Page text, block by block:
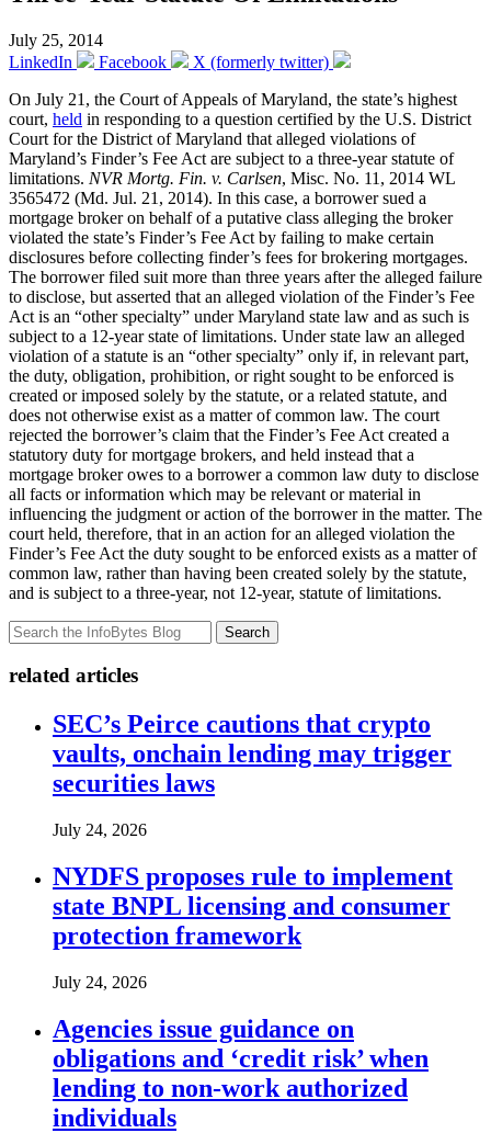
July 25, 2014
LinkedIn
Facebook
X (formerly twitter)
On July 21, the Court of Appeals of Maryland, the state’s highest
court, held in responding to a question certified by the U.S. District
Court for the District of Maryland that alleged violations of
Maryland’s Finder’s Fee Act are subject to a three-year statute of
limitations. NVR Mortg. Fin. v. Carlsen, Misc. No. 11, 2014 WL
3565472 (Md. Jul. 21, 2014). In this case, a borrower sued a
mortgage broker on behalf of a putative class alleging the broker
violated the state’s Finder’s Fee Act by failing to make certain
disclosures before collecting finder’s fees for brokering mortgages.
The borrower filed suit more than three years after the alleged failure
to disclose, but asserted that an alleged violation of the Finder’s Fee
Act is an “other specialty” under Maryland state law and as such is
subject to a 12-year state of limitations. Under state law an alleged
violation of a statute is an “other specialty” only if, in relevant part,
the duty, obligation, prohibition, or right sought to be enforced is
created or imposed solely by the statute, or a related statute, and
does not otherwise exist as a matter of common law. The court
rejected the borrower’s claim that the Finder’s Fee Act created a
statutory duty for mortgage brokers, and held instead that a
mortgage broker owes to a borrower a common law duty to disclose
all facts or information which may be relevant or material in
influencing the judgment or action of the borrower in the matter. The
court held, therefore, that in an action for an alleged violation the
Finder’s Fee Act the duty sought to be enforced exists as a matter of
common law, rather than having been created solely by the statute,
and is subject to a three-year, not 12-year, statute of limitations.
Search
related articles
SEC’s Peirce cautions that crypto
vaults, onchain lending may trigger
securities laws
July 24, 2026
NYDFS proposes rule to implement
state BNPL licensing and consumer
protection framework
July 24, 2026
Agencies issue guidance on
obligations and ‘credit risk’ when
lending to non-work authorized
individuals